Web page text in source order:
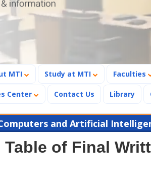
MTI Study at MTI Faculties
Center Contact Us Library
and Artificial
Table of Final